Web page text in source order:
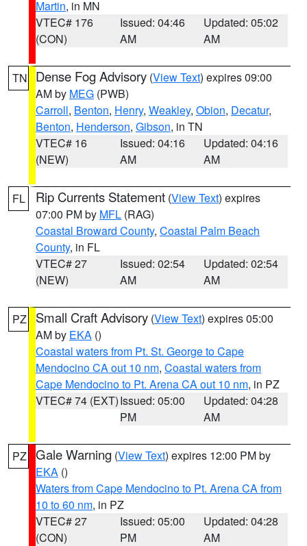
Martin, in MN
VTEC# 176
(CON)
Issued: 04:46
AM
Updated: 05:02
AM
TN Dense Fog Advisory (View Text) expires 09:00
AM by MEG (PWB)
Carroll, Benton, Henry, Weakley, Obion, Decatur,
Benton, Henderson, Gibson, in TN
VTEC# 16
(NEW)
Issued: 04:16
AM
Updated: 04:16
AM
FL Rip Currents Statement (View Text) expires
07:00 PM by MFL (RAG)
Coastal Broward County, Coastal Palm Beach
County, in FL
VTEC# 27
(NEW)
Issued: 02:54
AM
Updated: 02:54
AM
PZ Small Craft Advisory (View Text) expires 05:00
AM by EKA ()
Coastal waters from Pt. St. George to Cape
Mendocino CA out 10 nm, Coastal waters from
Cape Mendocino to Pt. Arena CA out 10 nm, in PZ
VTEC# 74 (EXT)Issued: 05:00
PM
Updated: 04:28
AM
PZ Gale Warning (View Text) expires 12:00 PM by
EKA ()
Waters from Cape Mendocino to Pt. Arena CA from
10 to 60 nm, in PZ
VTEC# 27
(CON)
Issued: 05:00
PM
Updated: 04:28
AM